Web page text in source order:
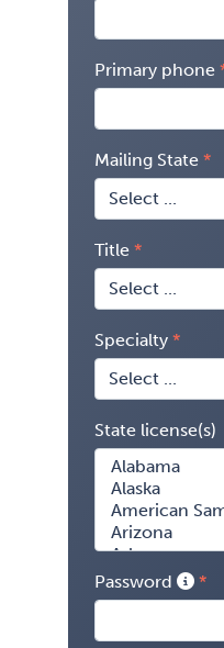
Primary phone
Mailing State
Title
Specialty
State license(s)
Password